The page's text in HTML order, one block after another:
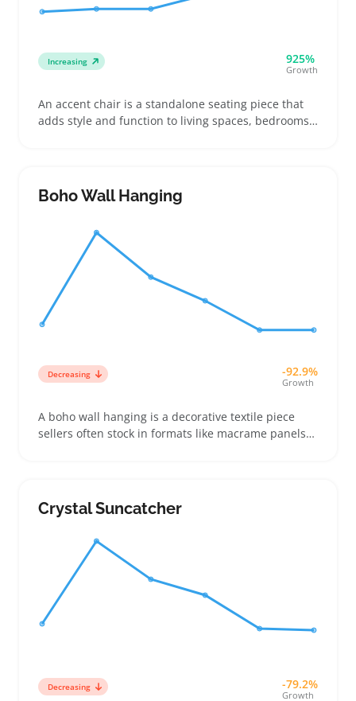
Increasing 925%
Growth
An accent chair is a standalone seating piece that
adds style and function to living spaces, bedrooms,
Boho Wall Hanging
Decreasing -92.9%
Growth
A boho wall hanging is a decorative textile piece
sellers often stock in formats like macrame panels
texture, and size more than brand names
Crystal Suncatcher
Decreasing -79.2%
Growth